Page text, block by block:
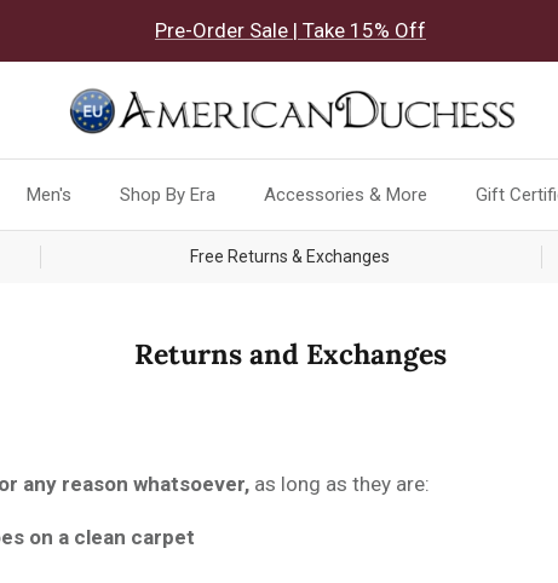
Pre-Order Sale | Take 15% Off
Men's Shop By Era Accessories & More Gift
Free Returns & Exchanges
Returns and Exchanges
any reason whatsoever, as long as they are:
on a clean carpet